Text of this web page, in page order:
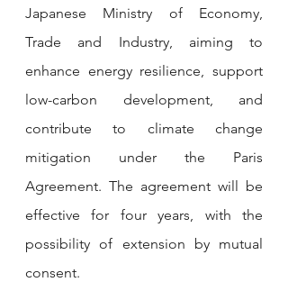
Japanese Ministry of Economy,
Trade and Industry, aiming to
enhance energy resilience, support
low-carbon development, and
contribute to climate change
mitigation under the Paris
Agreement. The agreement will be
effective for four years, with the
possibility of extension by mutual
consent.